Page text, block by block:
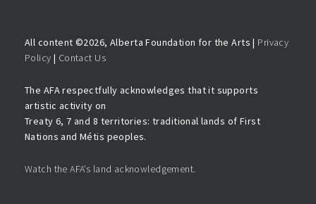
All content ©2026, Alberta Foundation for the Arts | Privacy
Policy | Contact Us
The AFA respectfully acknowledges that it supports
artistic activity on
Treaty 6, 7 and 8 territories: traditional lands of First
Nations and Métis peoples.
Watch the AFA’s land acknowledgement.